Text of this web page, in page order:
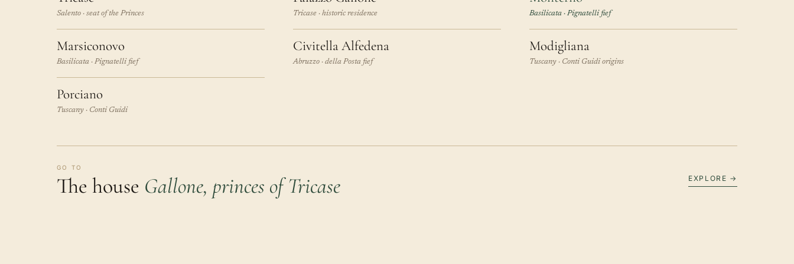
Salento · seat of the Princes Tricase · historic residence Basilicata · Pignatelli fief
Marsiconovo
Basilicata · Pignatelli fief
Civitella Alfedena
Abruzzo · della Posta fief
Modigliana
Tuscany · Conti Guidi origins
Porciano
Tuscany · Conti Guidi
GO TO
The house Gallone, princes of Tricase EXPLORE →